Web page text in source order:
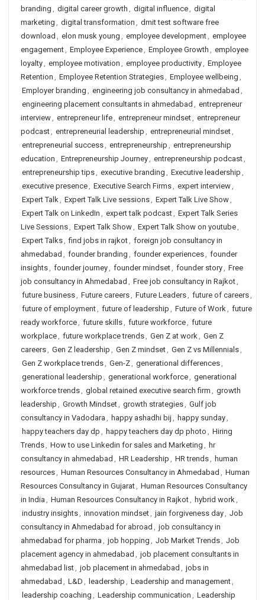
branding , digital career growth , digital influence, digital
marketing , digital transformation , dmit test software free
download , elon musk young , employee development, employee
engagement, Employee Experience, Employee Growth , employee
loyalty, employee motivation , employee productivity, Employee
Retention , Employee Retention Strategies, Employee wellbeing ,
Employer branding , engineering job consultancy in ahmedabad ,
engineering placement consultants in ahmedabad , entrepreneur
interview, entrepreneur life, entrepreneur mindset, entrepreneur
podcast, entrepreneurial leadership , entrepreneurial mindset,
entrepreneurial success, entrepreneurship , entrepreneurship
education , Entrepreneurship Journey, entrepreneurship podcast,
entrepreneurship tips, executive branding , Executive leadership ,
executive presence, Executive Search Firms, expert interview,
Expert Talk, Expert Talk Live sessions, Expert Talk Live Show,
Expert Talk on LinkedIn , expert talk podcast, Expert Talk Series
Live Sessions, Expert Talk Show, Expert Talk Show on youtube,
Expert Talks, find jobs in rajkot, foreign job consultancy in
ahmedabad , founder branding , founder experiences, founder
insights, founder journey, founder mindset, founder story, Free
job consultancy in Ahmedabad , Free job consultancy in Rajkot,
future business, Future careers, Future Leaders, future of careers,
future of employment, future of leadership , Future of Work, future
ready workforce, future skills, future workforce, future
workplace, future workplace trends, Gen Z at work, Gen Z
careers, Gen Z leadership , Gen Z mindset, Gen Z vs Millennials,
Gen Z workplace trends, Gen-Z, generational differences,
generational leadership , generational workforce, generational
workforce trends, global retained executive search firm , growth
leadership , Growth Mindset, growth strategies, Gulf job
consultancy in Vadodara , happy ashadhi bij , happy sunday,
happy teachers day dp , happy teachers day dp photo , Hiring
Trends, How to use Linkedin for sales and Marketing , hr
consultancy in ahmedabad , HR Leadership , HR trends, human
resources, Human Resources Consultancy in Ahmedabad , Human
Resources Consultancy in Gujarat, Human Resources Consultancy
in India , Human Resources Consultancy in Rajkot, hybrid work,
industry insights, innovation mindset, jain forgiveness day, Job
consultancy in Ahmedabad for abroad , job consultancy in
ahmedabad for pharma , job hopping , Job Market Trends, Job
placement agency in ahmedabad , job placement consultants in
ahmedabad list, job placement in ahmedabad , jobs in
ahmedabad , L&D , leadership , Leadership and management,
leadership coaching , Leadership communication , Leadership